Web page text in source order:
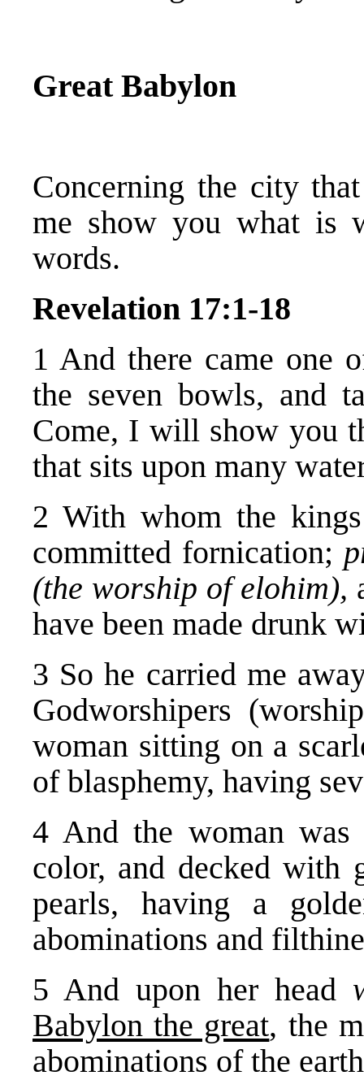
Great Babylon
Concerning the city
me show you what is
words.
Revelation 17:1-18
1 And there came one
the seven bowls, and
Come, I will show you
that sits upon many
2 With whom the
committed fornication;
(the worship of elohim),
have been made drunk
3 So he carried me
Godworshipers
woman sitting on a
of blasphemy, having
4 And the woman was
color, and decked with
pearls, having a
abominations and
5 And upon her head
Babylon the great, the
abominations of the